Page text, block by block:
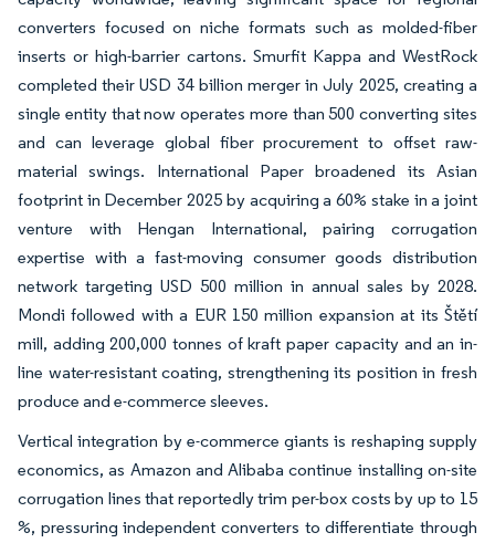
converters focused on niche formats such as molded-fiber
inserts or high-barrier cartons. Smurfit Kappa and WestRock
completed their USD 34 billion merger in July 2025, creating a
single entity that now operates more than 500 converting sites
and can leverage global fiber procurement to offset raw-
material swings. International Paper broadened its Asian
footprint in December 2025 by acquiring a 60% stake in a joint
venture with Hengan International, pairing corrugation
expertise with a fast-moving consumer goods distribution
network targeting USD 500 million in annual sales by 2028.
Mondi followed with a EUR 150 million expansion at its Štětí
mill, adding 200,000 tonnes of kraft paper capacity and an in-
line water-resistant coating, strengthening its position in fresh
produce and e-commerce sleeves.
Vertical integration by e-commerce giants is reshaping supply
economics, as Amazon and Alibaba continue installing on-site
corrugation lines that reportedly trim per-box costs by up to 15
%, pressuring independent converters to differentiate through